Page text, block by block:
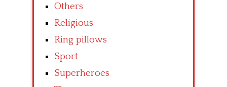
Others
Religious
Ring pillows
Sport
Superheroes